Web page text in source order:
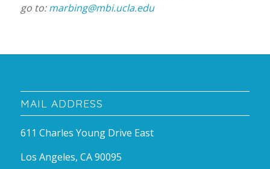
go to:marbing@mbi.ucla.edu
MAIL ADDRESS
611 Charles Young Drive East
Los Angeles, CA 90095